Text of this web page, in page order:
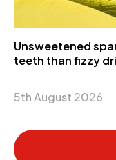
Unsweetened
teeth than fizzy
5th August 2026